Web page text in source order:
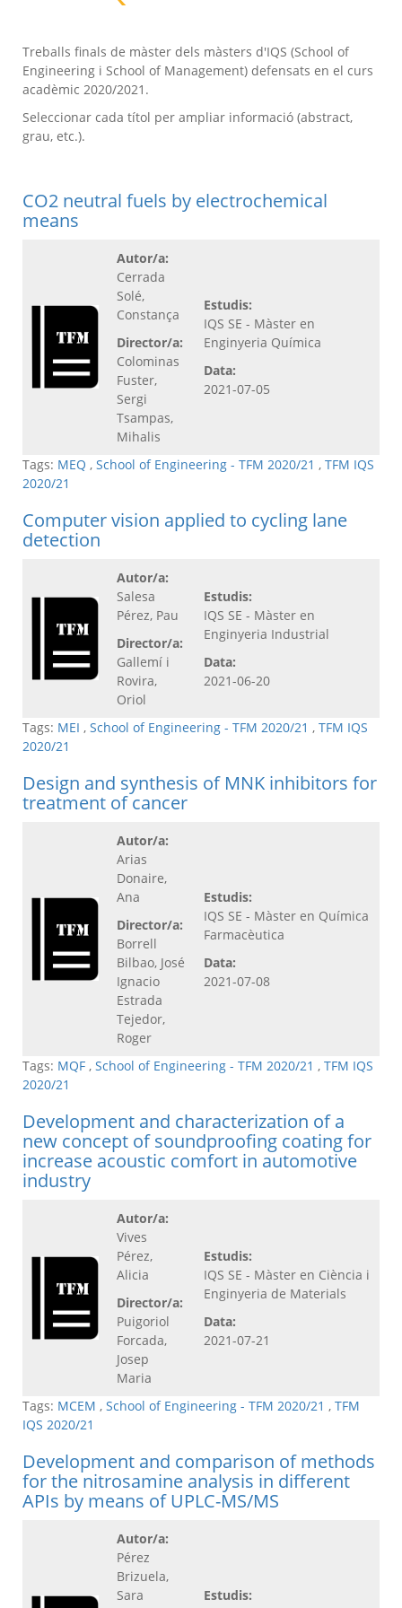
Treballs finals de màster dels màsters d'IQS (School of
Engineering i School of Management) defensats en el curs
acadèmic 2020/2021.
Seleccionar cada títol per ampliar informació (abstract,
grau, etc.).
CO2 neutral fuels by electrochemical
means
Autor/a:
Cerrada
Solé,
Constança
Director/a:
Colominas
Fuster,
Sergi
Tsampas,
Mihalis
Estudis:
IQS SE - Màster en
Enginyeria Química
Data:
2021-07-05
Tags: MEQ , School of Engineering - TFM 2020/21 , TFM IQS
2020/21
Computer vision applied to cycling lane
detection
Autor/a:
Salesa
Pérez, Pau
Director/a:
Gallemí i
Rovira,
Oriol
Estudis:
IQS SE - Màster en
Enginyeria Industrial
Data:
2021-06-20
Tags: MEI , School of Engineering - TFM 2020/21 , TFM IQS
2020/21
Design and synthesis of MNK inhibitors for
treatment of cancer
Autor/a:
Arias
Donaire,
Ana
Director/a:
Borrell
Bilbao, José
Ignacio
Estrada
Tejedor,
Roger
Estudis:
IQS SE - Màster en Química
Farmacèutica
Data:
2021-07-08
Tags: MQF , School of Engineering - TFM 2020/21 , TFM IQS
2020/21
Development and characterization of a
new concept of soundproofing coating for
increase acoustic comfort in automotive
industry
Autor/a:
Vives
Pérez,
Alicia
Director/a:
Puigoriol
Forcada,
Josep
Maria
Estudis:
IQS SE - Màster en Ciència i
Enginyeria de Materials
Data:
2021-07-21
Tags: MCEM , School of Engineering - TFM 2020/21 , TFM
IQS 2020/21
Development and comparison of methods
for the nitrosamine analysis in different
APIs by means of UPLC-MS/MS
Autor/a:
Pérez
Brizuela,
Sara
Estudis: